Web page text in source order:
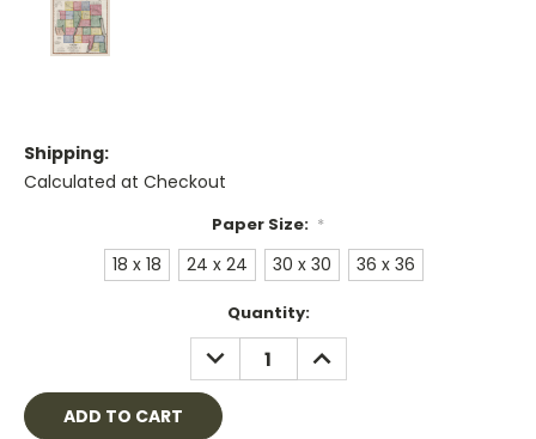
Shipping:
Calculated at Checkout
Paper Size: *
18 x 18 24 x 24 30 x 30 36 x 36
Quantity:
DECREASE
QUANTITY:
INCREASE
QUANTITY: